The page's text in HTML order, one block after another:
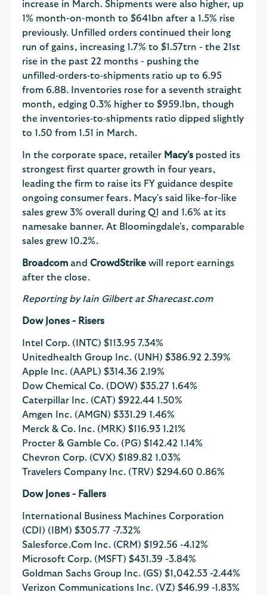
increase in March. Shipments were also higher, up
1% month-on-month to $641bn after a 1.5% rise
previously. Unfilled orders continued their long
run of gains, increasing 1.7% to $1.57trn - the 21st
rise in the past 22 months - pushing the
unfilled‑orders‑to‑shipments ratio up to 6.95
from 6.88. Inventories rose for a seventh straight
month, edging 0.3% higher to $959.1bn, though
the inventories‑to‑shipments ratio dipped slightly
to 1.50 from 1.51 in March.
In the corporate space, retailer Macy's posted its
strongest first quarter growth in four years,
leading the firm to raise its FY guidance despite
ongoing consumer fears. Macy's said like-for-like
sales grew 3% overall during Q1 and 1.6% at its
namesake banner. At Bloomingdale's, comparable
sales grew 10.2%.
Broadcom and CrowdStrike will report earnings
after the close.
Reporting by Iain Gilbert at Sharecast.com
Dow Jones - Risers
Intel Corp. (INTC) $113.95 7.34%
Unitedhealth Group Inc. (UNH) $386.92 2.39%
Apple Inc. (AAPL) $314.36 2.19%
Dow Chemical Co. (DOW) $35.27 1.64%
Caterpillar Inc. (CAT) $922.44 1.50%
Amgen Inc. (AMGN) $331.29 1.46%
Merck & Co. Inc. (MRK) $116.93 1.21%
Procter & Gamble Co. (PG) $142.42 1.14%
Chevron Corp. (CVX) $189.82 1.03%
Travelers Company Inc. (TRV) $294.60 0.86%
Dow Jones - Fallers
International Business Machines Corporation
(CDI) (IBM) $305.77 -7.32%
Salesforce.Com Inc. (CRM) $192.56 -4.12%
Microsoft Corp. (MSFT) $431.39 -3.84%
Goldman Sachs Group Inc. (GS) $1,042.53 -2.44%
Verizon Communications Inc. (VZ) $46.99 -1.83%